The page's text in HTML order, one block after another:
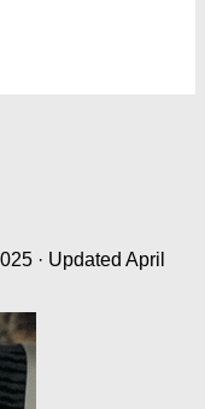
· Updated April